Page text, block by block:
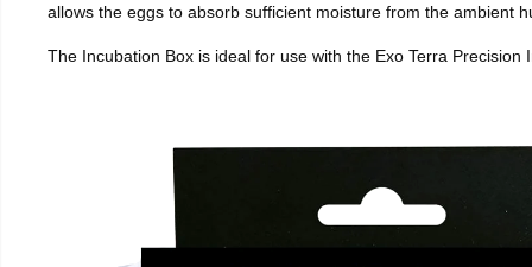
allows the eggs to absorb sufficient moisture from the ambient
The Incubation Box is ideal for use with the Exo Terra Precision